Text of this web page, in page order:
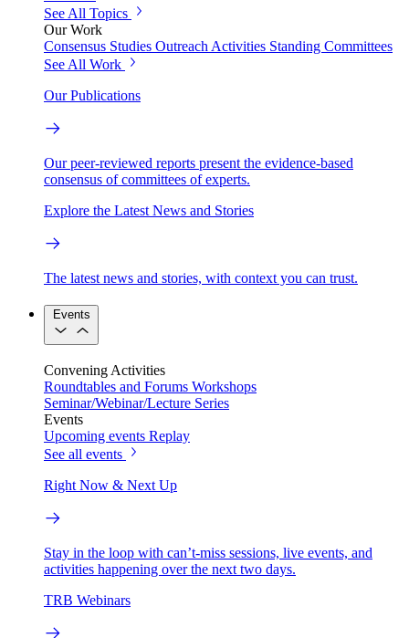
See All Topics
Our Work
Consensus Studies Outreach Activities Standing Committees
See All Work
Our Publications
Our peer-reviewed reports present the evidence-based
consensus of committees of experts.
Explore the Latest News and Stories
The latest news and stories, with context you can trust.
Events
Convening Activities
Roundtables and Forums Workshops
Seminar/Webinar/Lecture Series
Events
Upcoming events Replay
See all events
Right Now & Next Up
Stay in the loop with can’t-miss sessions, live events, and
activities happening over the next two days.
TRB Webinars